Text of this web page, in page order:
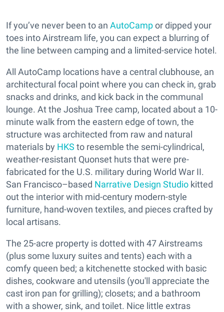
If you’ve never been to an AutoCampor dipped your
toes into Airstream life, you can expect a blurring of
the line between camping and a limited-service hotel.
All AutoCamp locations have a central clubhouse, an
architectural focal point where you can check in, grab
snacks and drinks, and kick back in the communal
lounge. At the Joshua Tree camp, located about a 10-
minute walk from the eastern edge of town, the
structure was architected from raw and natural
materials by HKS to resemble the semi-cylindrical,
weather-resistant Quonset huts that were pre-
fabricated for the U.S. military during World War II.
San Francisco–based Narrative Design Studio kitted
out the interior with mid-century modern-style
furniture, hand-woven textiles, and pieces crafted by
local artisans.
The 25-acre property is dotted with 47 Airstreams
(plus some luxury suites and tents) each with a
comfy queen bed; a kitchenette stocked with basic
dishes, cookware and utensils (you'll appreciate the
cast iron pan for grilling); closets; and a bathroom
with a shower, sink, and toilet. Nice little extras